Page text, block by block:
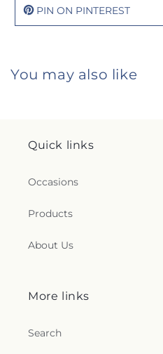
PIN ON PINTEREST
You may also like
Quick links
Occasions
Products
About Us
More links
Search